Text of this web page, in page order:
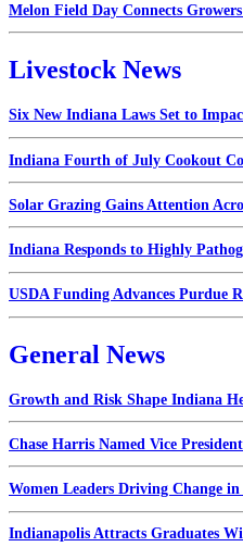
Melon Field Day Connects
Livestock News
Six New Indiana Laws Set to
Indiana Fourth of July Cookout
Solar Grazing Gains Attention
Indiana Responds to Highly
USDA Funding Advances Purdue
General News
Growth and Risk Shape Indiana
Chase Harris Named Vice
Women Leaders Driving Change
Indianapolis Attracts Graduates